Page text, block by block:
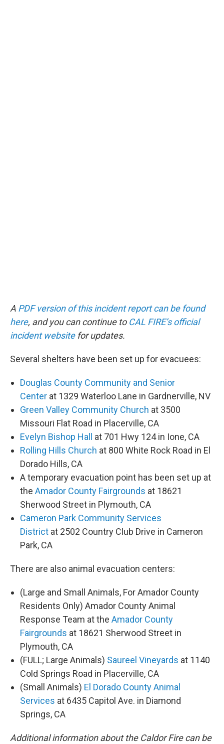
A PDF version of this incident report can be found
here, and you can continue to CAL FIRE’s official
incident websitefor updates.
Several shelters have been set up for evacuees:
Douglas County Community and Senior
Center at 1329 Waterloo Lane in Gardnerville, NV
Green Valley Community Church at 3500
Missouri Flat Road in Placerville, CA
Evelyn Bishop Hall
at 701 Hwy 124 in Ione, CA
Rolling Hills Church at 800 White Rock Road in El
Dorado Hills, CA
A temporary evacuation point has been set up at
the Amador County Fairgrounds at 18621
Sherwood Street in Plymouth, CA
Cameron Park Community Services
District at 2502 Country Club Drive in Cameron
Park, CA
There are also animal evacuation centers:
(Large and Small Animals, For Amador County
Residents Only) Amador County Animal
Response Team at the Amador County
Fairgrounds at 18621 Sherwood Street in
Plymouth, CA
(FULL; Large Animals) Saureel Vineyards at 1140
Cold Springs Road in Placerville, CA
(Small Animals) El Dorado County Animal
Services at 6435 Capitol Ave. in Diamond
Springs, CA
Additional information about the Caldor Fire can be